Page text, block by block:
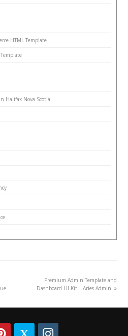
HTML Template
Halifax Nova Scotia
Premium Admin Template and
Dashboard UI Kit – Aries Admin